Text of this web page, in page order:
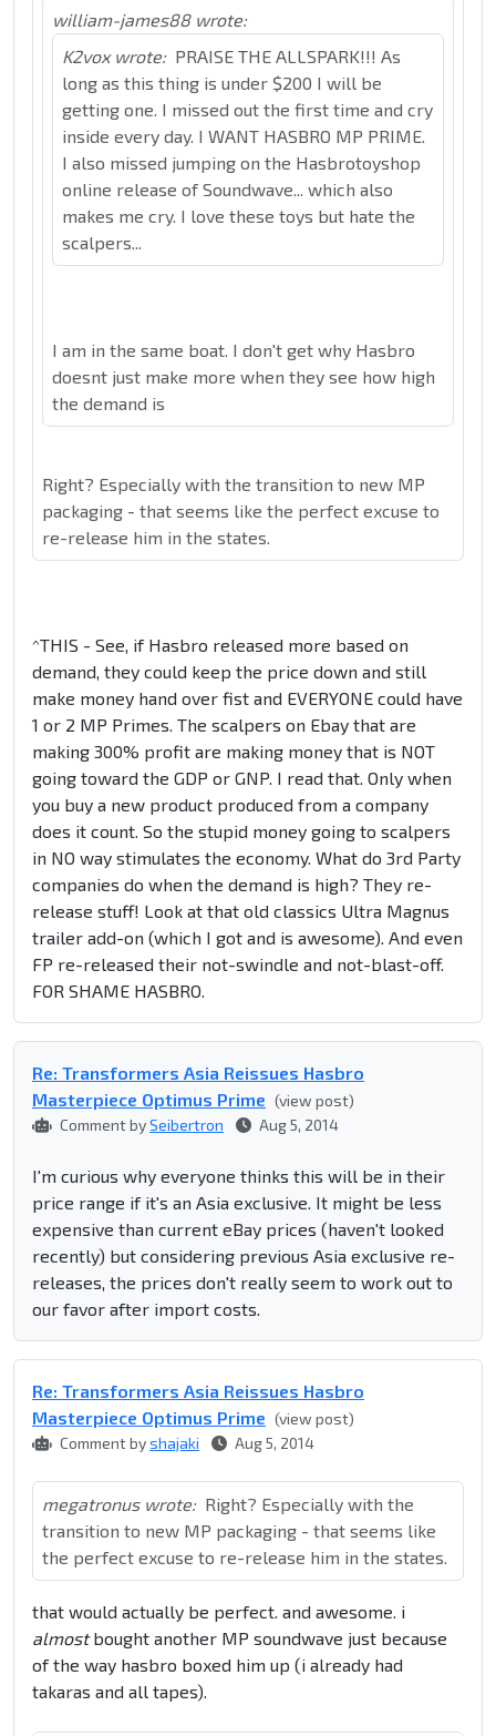
william-james88 wrote:
K2vox wrote: PRAISE THE ALLSPARK!!! As
long as this thing is under $200 I will be
getting one. I missed out the first time and cry
inside every day. I WANT HASBRO MP PRIME.
I also missed jumping on the Hasbrotoyshop
online release of Soundwave... which also
makes me cry. I love these toys but hate the
scalpers...
I am in the same boat. I don't get why Hasbro
doesnt just make more when they see how high
the demand is
Right? Especially with the transition to new MP
packaging - that seems like the perfect excuse to
re-release him in the states.
^THIS - See, if Hasbro released more based on
demand, they could keep the price down and still
make money hand over fist and EVERYONE could have
1 or 2 MP Primes. The scalpers on Ebay that are
making 300% profit are making money that is NOT
going toward the GDP or GNP. I read that. Only when
you buy a new product produced from a company
does it count. So the stupid money going to scalpers
in NO way stimulates the economy. What do 3rd Party
companies do when the demand is high? They re-
release stuff! Look at that old classics Ultra Magnus
trailer add-on (which I got and is awesome). And even
FP re-released their not-swindle and not-blast-off.
FOR SHAME HASBRO.
Re: Transformers Asia Reissues Hasbro
Masterpiece Optimus Prime (view post)
Comment bySeibertron Aug 5, 2014
I'm curious why everyone thinks this will be in their
price range if it's an Asia exclusive. It might be less
expensive than current eBay prices (haven't looked
recently) but considering previous Asia exclusive re-
releases, the prices don't really seem to work out to
our favor after import costs.
Re: Transformers Asia Reissues Hasbro
Masterpiece Optimus Prime (view post)
Comment byshajaki Aug 5, 2014
megatronus wrote: Right? Especially with the
transition to new MP packaging - that seems like
the perfect excuse to re-release him in the states.
that would actually be perfect. and awesome. i
almostbought another MP soundwave just because
of the way hasbro boxed him up (i already had
takaras and all tapes).